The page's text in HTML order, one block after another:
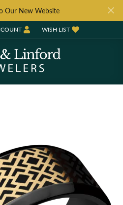
Our New Website
SEARCH MENU
MY ACCOUNT MENU
WISH LIST
TOGGLE MY WISH LIST